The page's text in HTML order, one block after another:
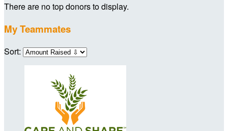
There are no top donors to display.
My Teammates
Sort: